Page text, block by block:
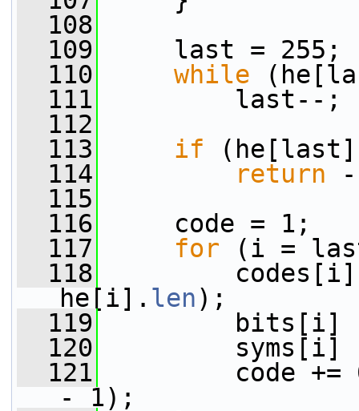
  108
  109
last = 255;
  110
while
  111
last--;
  112
  113
if
  114
return
  115
  116
code = 1;
  117
for (i =
  118
codes[i] =
he[i]. len);
  119
bits[i]  =
  120
syms[i]
  121
code +=
- 1);